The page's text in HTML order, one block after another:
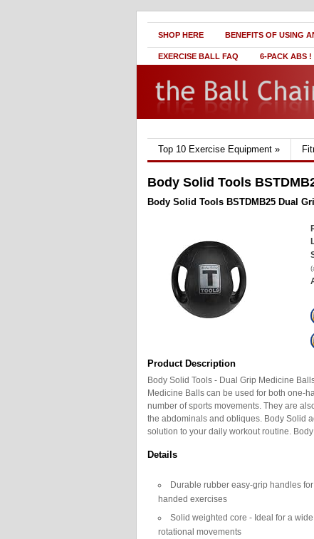
SHOP HERE BENEFITS OF USING
EXERCISE BALL FAQ 6-PACK ABS !
Top 10 Exercise Equipment »
Body Solid Tools
Body Solid Tools BSTDMB25 Dual
Product Description
Body Solid Tools - Dual Grip Medicine
Medicine Balls can be used for both one-
number of sports movements. They are
the abdominals and obliques. Body Solid
solution to your daily workout routine.
Details
Durable rubber easy-grip handles
handed exercises
Solid weighted core - Ideal for a
rotational movements